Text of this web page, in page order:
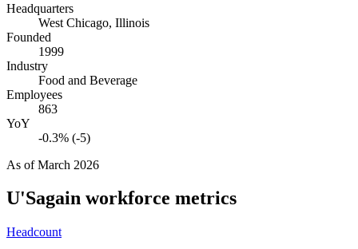
Headquarters
West Chicago, Illinois
Founded
1999
Industry
Food and Beverage
Employees
863
YoY
-0.3% (-5)
As ofMarch 2026
U'Sagain workforce metrics
Headcount